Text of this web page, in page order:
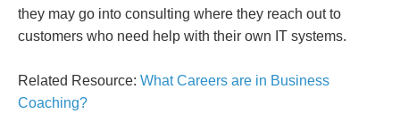
they may go into consulting where they reach out to
customers who need help with their own IT systems.
Related Resource: What Careers are in Business
Coaching?